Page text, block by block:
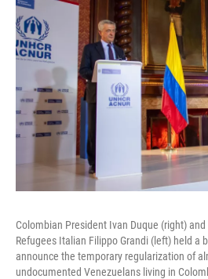
Colombian President Ivan Duque (right)
Refugees Italian Filippo Grandi (left) held a
announce the temporary regularization of
undocumented Venezuelans living in